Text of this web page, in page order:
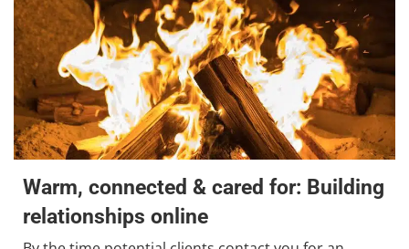
Warm, connected & cared for: Building
relationships online